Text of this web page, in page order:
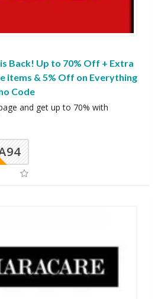
Back! Up to 70% Off + Extra
items & 5% Off on Everything
Code
and get up to 70% with